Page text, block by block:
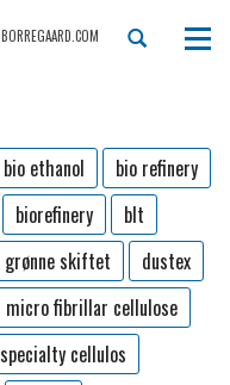
bio ethanol
bio refinery
biorefinery
blt
skiftet
dustex
micro fibrillar cellulose
specialty cellulos